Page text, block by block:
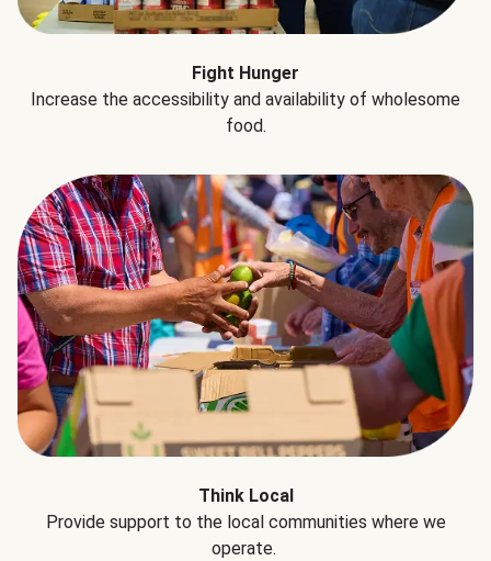
Fight Hunger
Increase the accessibility and availability of wholesome
food.
Think Local
Provide support to the local communities where we
operate.